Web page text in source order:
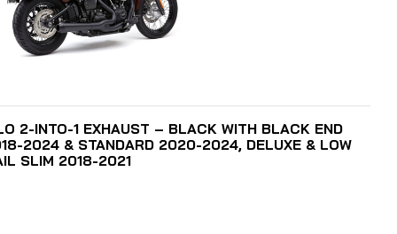
2-INTO-1 EXHAUST – BLACK WITH BLACK END
2024 & STANDARD 2020-2024, DELUXE & LOW
SLIM 2018-2021